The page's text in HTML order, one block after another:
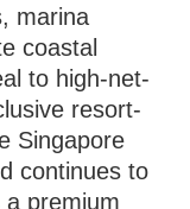
marina
coastal
to high-net-
resort-
Singapore
continues to
premium